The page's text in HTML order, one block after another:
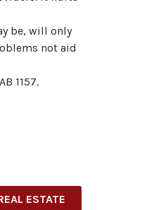
be, will only
not aid
1157.
ESTATE